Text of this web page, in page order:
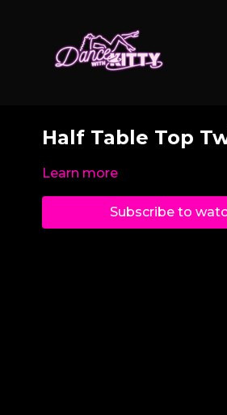
Half Table Top
Learn more
Subscribe to